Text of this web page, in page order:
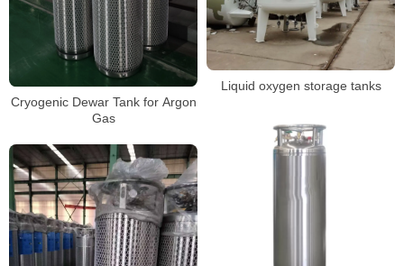
Liquid oxygen storage tanks
Cryogenic Dewar Tank for Argon
Gas